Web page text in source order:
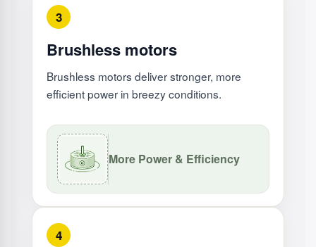
3
Brushless motors
Brushless motors deliver stronger, more
efficient power in breezy conditions.
More Power & Efficiency
4